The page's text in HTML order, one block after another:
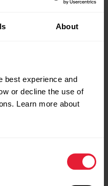
About
best experience and
or decline the use of
Learn more about
H10